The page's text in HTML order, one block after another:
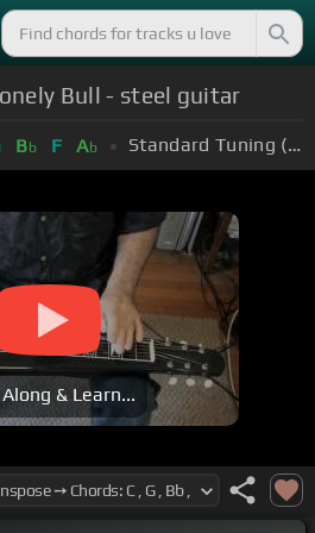
Bull - steel guitar
Bb F Ab Standard Tuning (EADGBE)
& Learn...